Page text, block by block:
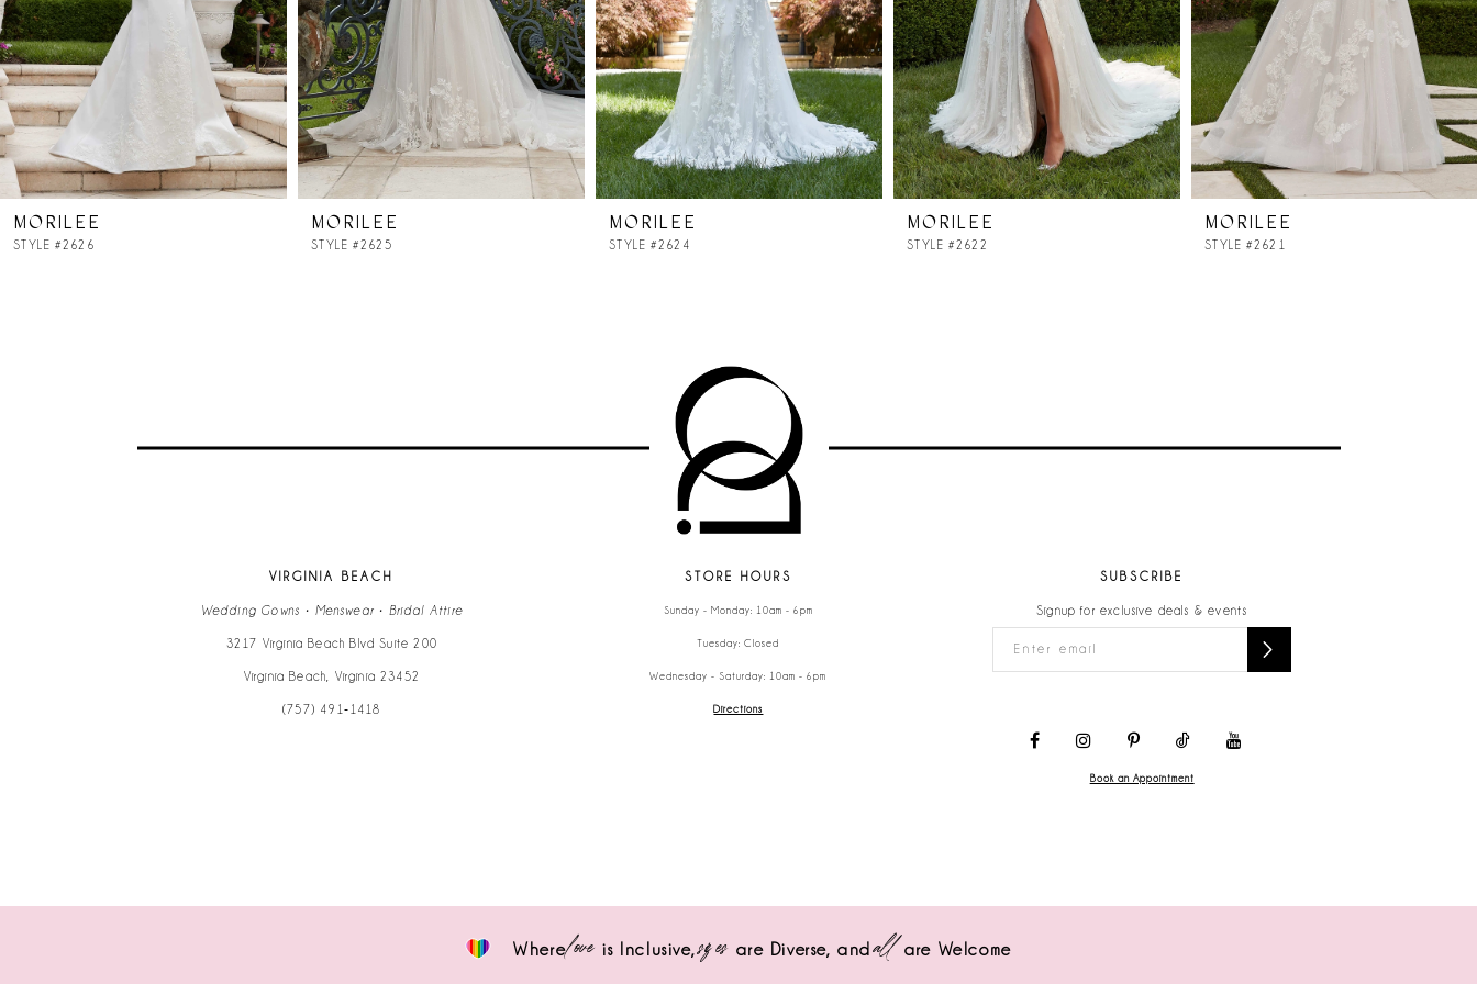
5
6
7
8
MORILEE
STYLE #2626
MORILEE
STYLE #2625
MORILEE
STYLE #2624
MORILEE
STYLE #2622
MORILEE
STYLE #2621
VIRGINIA BEACH
Wedding Gowns • Menswear • Bridal Attire
3217 Virginia Beach Blvd Suite 200
Virginia Beach, Virginia 23452
(757) 491‑1418
STORE HOURS
Sunday - Monday: 10am - 6pm
Tuesday: Closed
Wednesday - Saturday: 10am - 6pm
Directions
SUBSCRIBE
Signup for exclusive deals & events
Book an Appointment
Wherelove is Inclusive,sizes are Diverse, andall are Welcome